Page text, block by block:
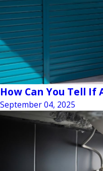
How Can You Tell If
September 04, 2025